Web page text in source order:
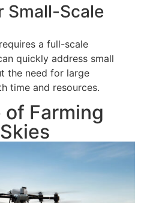
Small-Scale
a full-scale
quickly address small
the need for large
time and resources.
of Farming